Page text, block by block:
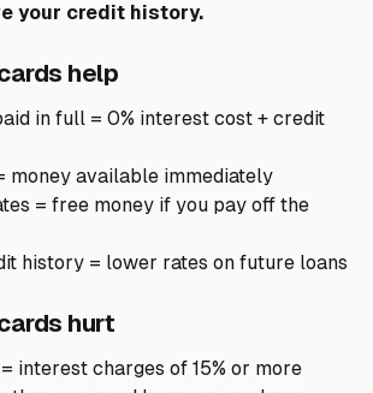
your credit history.
help
in full = 0% interest cost + credit
money available immediately
= free money if you pay off the
history = lower rates on future loans
hurt
interest charges of 15% or more